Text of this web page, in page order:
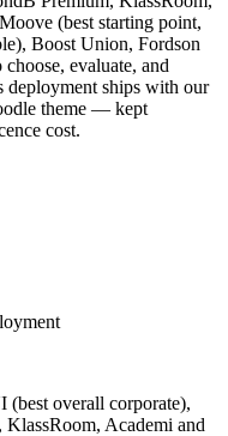
(best starting point,
Boost Union, Fordson
evaluate, and
deployment ships with our
theme — kept
cost.
(best overall corporate),
Academi and